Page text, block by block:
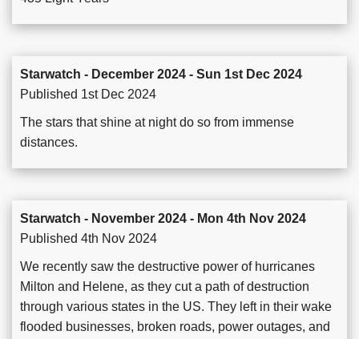
Starwatch - December 2024 - Sun 1st Dec 2024
Published 1st Dec 2024
The stars that shine at night do so from immense
distances.
Starwatch - November 2024 - Mon 4th Nov 2024
Published 4th Nov 2024
We recently saw the destructive power of hurricanes
Milton and Helene, as they cut a path of destruction
through various states in the US. They left in their wake
flooded businesses, broken roads, power outages, and